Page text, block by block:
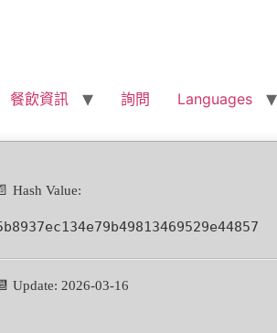
餐飲資訊 詢問 Languages
Hash Value:
Update: 2026-03-16